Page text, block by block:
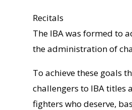
Recitals
The IBA was formed to
the administration of
To achieve these goals
challengers to IBA titles
fighters who deserve,